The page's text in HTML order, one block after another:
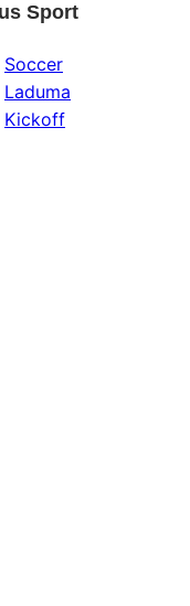
Sport
Soccer
Laduma
Kickoff